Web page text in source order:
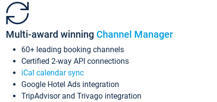
Multi-award winning Channel Manager
60+ leading booking channels
Certified 2-way API connections
iCal calendar sync
Google Hotel Ads integration
TripAdvisor and Trivago integration